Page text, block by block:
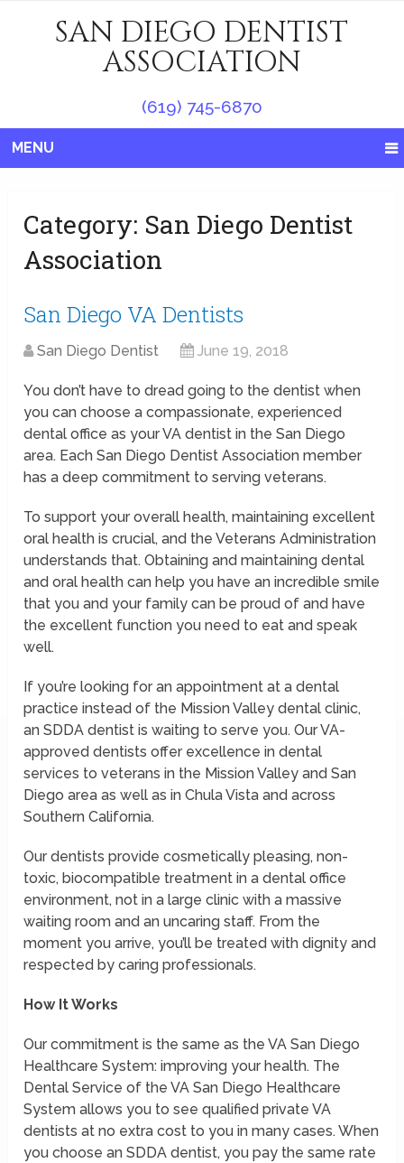
SAN DIEGO DENTIST
ASSOCIATION
(619) 745-6870
MENU
Category: San Diego Dentist
Association
San Diego VA Dentists
San Diego Dentist June 19, 2018
You don’t have to dread going to the dentist when
you can choose a compassionate, experienced
dental office as your VA dentist in the San Diego
area. Each San Diego Dentist Association member
has a deep commitment to serving veterans.
To support your overall health, maintaining excellent
oral health is crucial, and the Veterans Administration
understands that. Obtaining and maintaining dental
and oral health can help you have an incredible smile
that you and your family can be proud of and have
the excellent function you need to eat and speak
well.
If you’re looking for an appointment at a dental
practice instead of the Mission Valley dental clinic,
an SDDA dentist is waiting to serve you. Our VA-
approved dentists offer excellence in dental
services to veterans in the Mission Valley and San
Diego area as well as in Chula Vista and across
Southern California.
Our dentists provide cosmetically pleasing, non-
toxic, biocompatible treatment in a dental office
environment, not in a large clinic with a massive
waiting room and an uncaring staff. From the
moment you arrive, you’ll be treated with dignity and
respected by caring professionals.
How It Works
Our commitment is the same as the VA San Diego
Healthcare System: improving your health. The
Dental Service of the VA San Diego Healthcare
System allows you to see qualified private VA
dentists at no extra cost to you in many cases. When
you choose an SDDA dentist, you pay the same rate